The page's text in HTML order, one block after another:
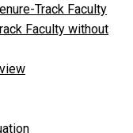
Track Faculty
Faculty without